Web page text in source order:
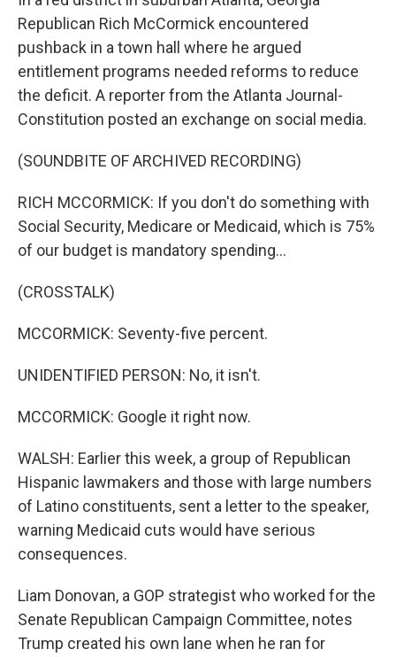
Republican Rich McCormick encountered
pushback in a town hall where he argued
entitlement programs needed reforms to reduce
the deficit. A reporter from the Atlanta Journal-
Constitution posted an exchange on social media.
(SOUNDBITE OF ARCHIVED RECORDING)
RICH MCCORMICK: If you don't do something with
Social Security, Medicare or Medicaid, which is 75%
of our budget is mandatory spending...
(CROSSTALK)
MCCORMICK: Seventy-five percent.
UNIDENTIFIED PERSON: No, it isn't.
MCCORMICK: Google it right now.
WALSH: Earlier this week, a group of Republican
Hispanic lawmakers and those with large numbers
of Latino constituents, sent a letter to the speaker,
warning Medicaid cuts would have serious
consequences.
Liam Donovan, a GOP strategist who worked for the
Senate Republican Campaign Committee, notes
Trump created his own lane when he ran for